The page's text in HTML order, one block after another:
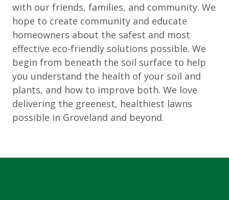
with our friends, families, and community. We
hope to create community and educate
homeowners about the safest and most
effective eco-friendly solutions possible. We
begin from beneath the soil surface to help
you understand the health of your soil and
plants, and how to improve both. We love
delivering the greenest, healthiest lawns
possible in Groveland and beyond.